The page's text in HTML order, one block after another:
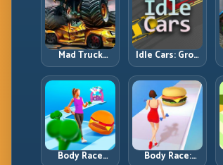
Mad Truck
Challenge
Special: Race
Hard, Land
Smart, Survive
the Track
Idle Cars: Grow
Smarter, Merge
Better, and
Scale Income
Faster
Body Race Body Race: